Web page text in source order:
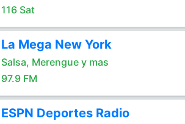
116 Sat
La Mega New York
Salsa, Merengue y mas
97.9 FM
ESPN Deportes Radio